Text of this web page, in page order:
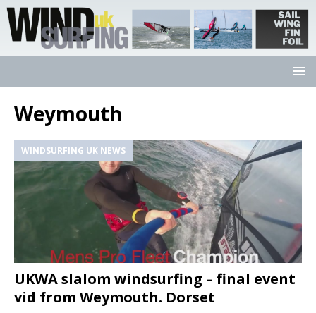
Weymouth
WINDSURFING UK NEWS
UKWA slalom windsurfing – final event
vid from Weymouth. Dorset